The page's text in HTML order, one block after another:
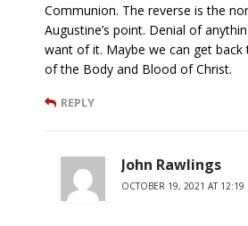
Communion. The reverse is the
Augustine’s point. Denial of
want of it. Maybe we can get
of the Body and Blood of Christ.
REPLY
John Rawlings
OCTOBER 19, 2021 AT 12:19